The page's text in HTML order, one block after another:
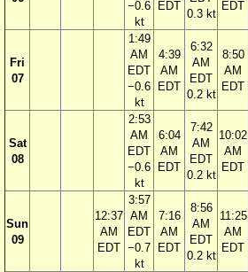
−0.6
kt
EDT
0.3 kt
EDT
Fri
07
1:49
AM
EDT
−0.6
kt
4:39
AM
EDT
6:32
AM
EDT
0.2 kt
8:50
AM
EDT
Sat
08
2:53
AM
EDT
−0.6
kt
6:04
AM
EDT
7:42
AM
EDT
0.2 kt
10:02
AM
EDT
Sun
09
12:37
AM
EDT
3:57
AM
EDT
−0.7
kt
7:16
AM
EDT
8:56
AM
EDT
0.2 kt
11:25
AM
EDT